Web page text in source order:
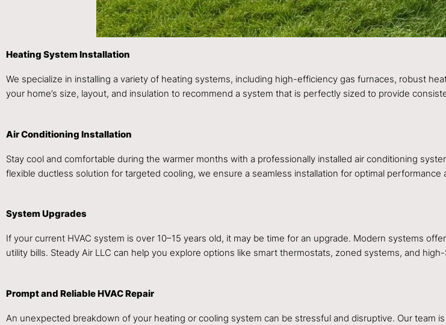
Heating System Installation
We specialize in installing a variety of heating systems, including high-efficiency gas furnaces, robust
your home’s size, layout, and insulation to recommend a system that is perfectly sized to provide
Air Conditioning Installation
Stay cool and comfortable during the warmer months with a professionally installed air conditioning
flexible ductless solution for targeted cooling, we ensure a seamless installation for optimal performance
System Upgrades
If your current HVAC system is over 10–15 years old, it may be time for an upgrade. Modern systems
utility bills. Steady Air LLC can help you explore options like smart thermostats, zoned systems, and
Prompt and Reliable HVAC Repair
An unexpected breakdown of your heating or cooling system can be stressful and disruptive. Our team